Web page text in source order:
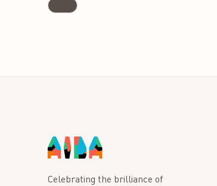
Celebrating the brilliance of